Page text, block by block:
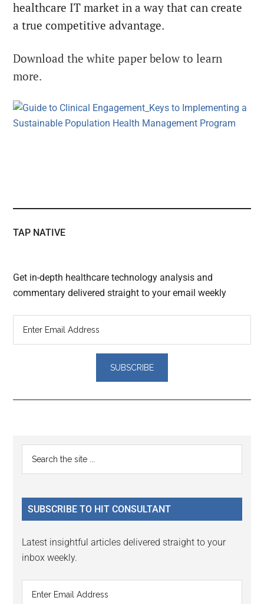
healthcare IT market in a way that can create
a true competitive advantage.
Download the white paper below to learn
more.
TAP NATIVE
Get in-depth healthcare technology analysis and
commentary delivered straight to your email weekly
Reader
Interactions
Primary
Sidebar
...
SUBSCRIBE TO HIT CONSULTANT
Latest insightful articles delivered straight to your
inbox weekly.